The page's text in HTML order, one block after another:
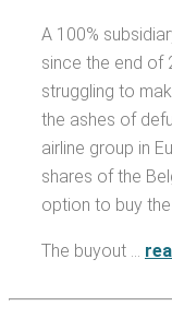
A 100%
since the end of
struggling to
the ashes of
airline group in
shares of the
option to buy the
The buyout …